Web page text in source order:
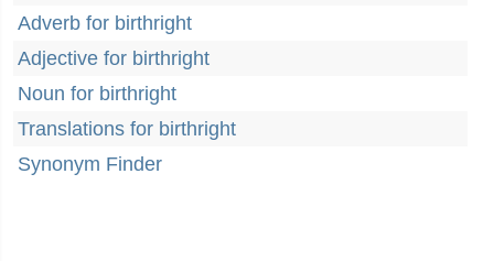
Adverb for birthright
Adjective for birthright
Noun for birthright
Translations for birthright
Synonym Finder